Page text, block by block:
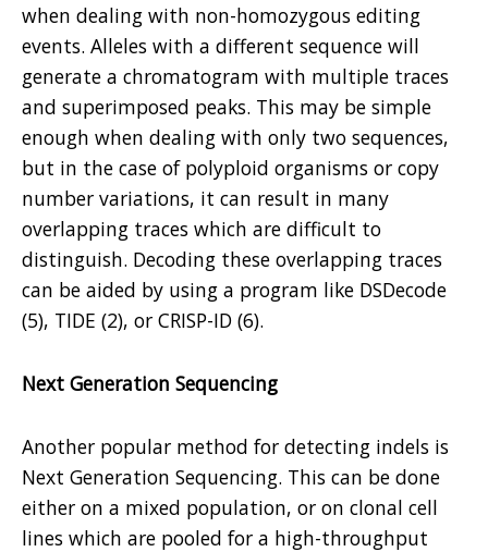
when dealing with non-homozygous editing
events. Alleles with a different sequence will
generate a chromatogram with multiple traces
and superimposed peaks. This may be simple
enough when dealing with only two sequences,
but in the case of polyploid organisms or copy
number variations, it can result in many
overlapping traces which are difficult to
distinguish. Decoding these overlapping traces
can be aided by using a program like DSDecode
(5), TIDE (2), or CRISP-ID (6).
Next Generation Sequencing
Another popular method for detecting indels is
Next Generation Sequencing. This can be done
either on a mixed population, or on clonal cell
lines which are pooled for a high-throughput